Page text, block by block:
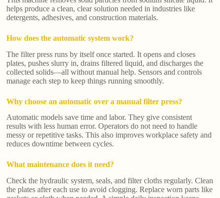
helps produce a clean, clear solution needed in industries like
detergents, adhesives, and construction materials.
How does the automatic system work?
The filter press runs by itself once started. It opens and closes
plates, pushes slurry in, drains filtered liquid, and discharges the
collected solids—all without manual help. Sensors and controls
manage each step to keep things running smoothly.
Why choose an automatic over a manual filter press?
Automatic models save time and labor. They give consistent
results with less human error. Operators do not need to handle
messy or repetitive tasks. This also improves workplace safety and
reduces downtime between cycles.
What maintenance does it need?
Check the hydraulic system, seals, and filter cloths regularly. Clean
the plates after each use to avoid clogging. Replace worn parts like